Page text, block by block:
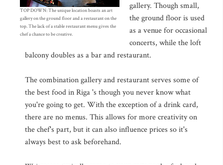
TOP DOWN: The unique location boasts an art
gallery on the ground floor and a restaurant on the
top. The lack of a stable restaurant menu gives the
chef a chance to be creative.
gallery. Though small,
the ground floor is used
as a venue for occasional
concerts, while the loft
balcony doubles as a bar and restaurant.
The combination gallery and restaurant serves some of
the best food in Riga 's though you never know what
you're going to get. With the exception of a drink card,
there are no menus. This allows for more creativity on
the chef's part, but it can also influence prices so it's
always best to ask beforehand.